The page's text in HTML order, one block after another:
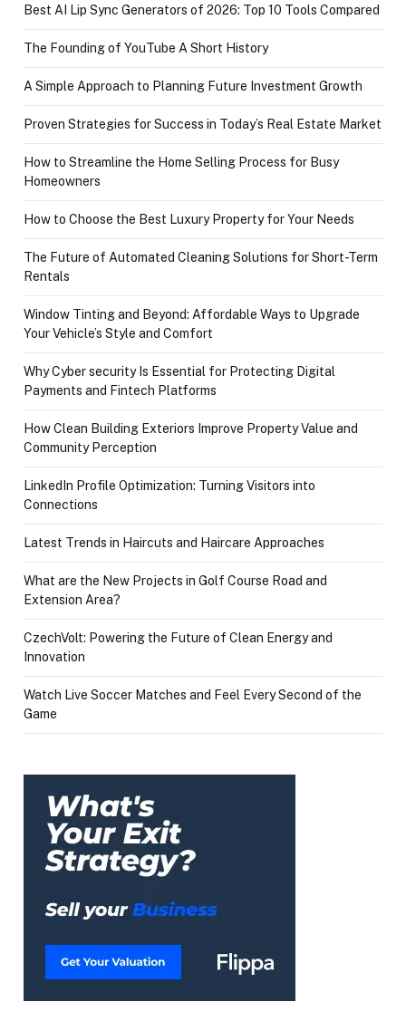
Best AI Lip Sync Generators of 2026: Top 10 Tools Compared
The Founding of YouTube A Short History
A Simple Approach to Planning Future Investment Growth
Proven Strategies for Success in Today’s Real Estate Market
How to Streamline the Home Selling Process for Busy
Homeowners
How to Choose the Best Luxury Property for Your Needs
The Future of Automated Cleaning Solutions for Short-Term
Rentals
Window Tinting and Beyond: Affordable Ways to Upgrade
Your Vehicle’s Style and Comfort
Why Cyber security Is Essential for Protecting Digital
Payments and Fintech Platforms
How Clean Building Exteriors Improve Property Value and
Community Perception
LinkedIn Profile Optimization: Turning Visitors into
Connections
Latest Trends in Haircuts and Haircare Approaches
What are the New Projects in Golf Course Road and
Extension Area?
CzechVolt: Powering the Future of Clean Energy and
Innovation
Watch Live Soccer Matches and Feel Every Second of the
Game